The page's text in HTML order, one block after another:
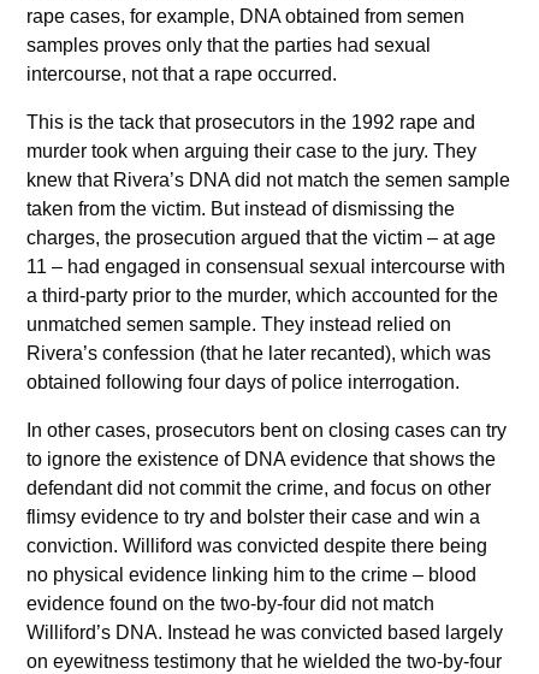
rape cases, for example, DNA obtained from semen
samples proves only that the parties had sexual
intercourse, not that a rape occurred.
This is the tack that prosecutors in the 1992 rape and
murder took when arguing their case to the jury. They
knew that Rivera’s DNA did not match the semen sample
taken from the victim. But instead of dismissing the
charges, the prosecution argued that the victim – at age
11 – had engaged in consensual sexual intercourse with
a third-party prior to the murder, which accounted for the
unmatched semen sample. They instead relied on
Rivera’s confession (that he later recanted), which was
obtained following four days of police interrogation.
In other cases, prosecutors bent on closing cases can try
to ignore the existence of DNA evidence that shows the
defendant did not commit the crime, and focus on other
flimsy evidence to try and bolster their case and win a
conviction. Williford was convicted despite there being
no physical evidence linking him to the crime – blood
evidence found on the two-by-four did not match
Williford’s DNA. Instead he was convicted based largely
on eyewitness testimony that he wielded the two-by-four